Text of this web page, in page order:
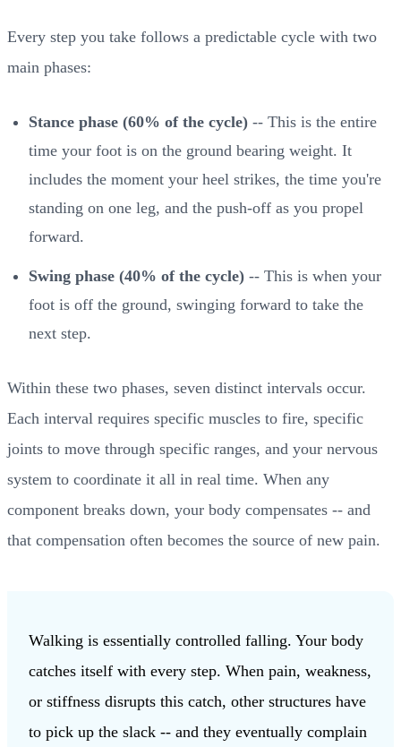
Every step you take follows a predictable cycle with two
main phases:
Stance phase (60% of the cycle) -- This is the entire
time your foot is on the ground bearing weight. It
includes the moment your heel strikes, the time you're
standing on one leg, and the push-off as you propel
forward.
Swing phase (40% of the cycle) -- This is when your
foot is off the ground, swinging forward to take the
next step.
Within these two phases, seven distinct intervals occur.
Each interval requires specific muscles to fire, specific
joints to move through specific ranges, and your nervous
system to coordinate it all in real time. When any
component breaks down, your body compensates -- and
that compensation often becomes the source of new pain.
Walking is essentially controlled falling. Your body
catches itself with every step. When pain, weakness,
or stiffness disrupts this catch, other structures have
to pick up the slack -- and they eventually complain